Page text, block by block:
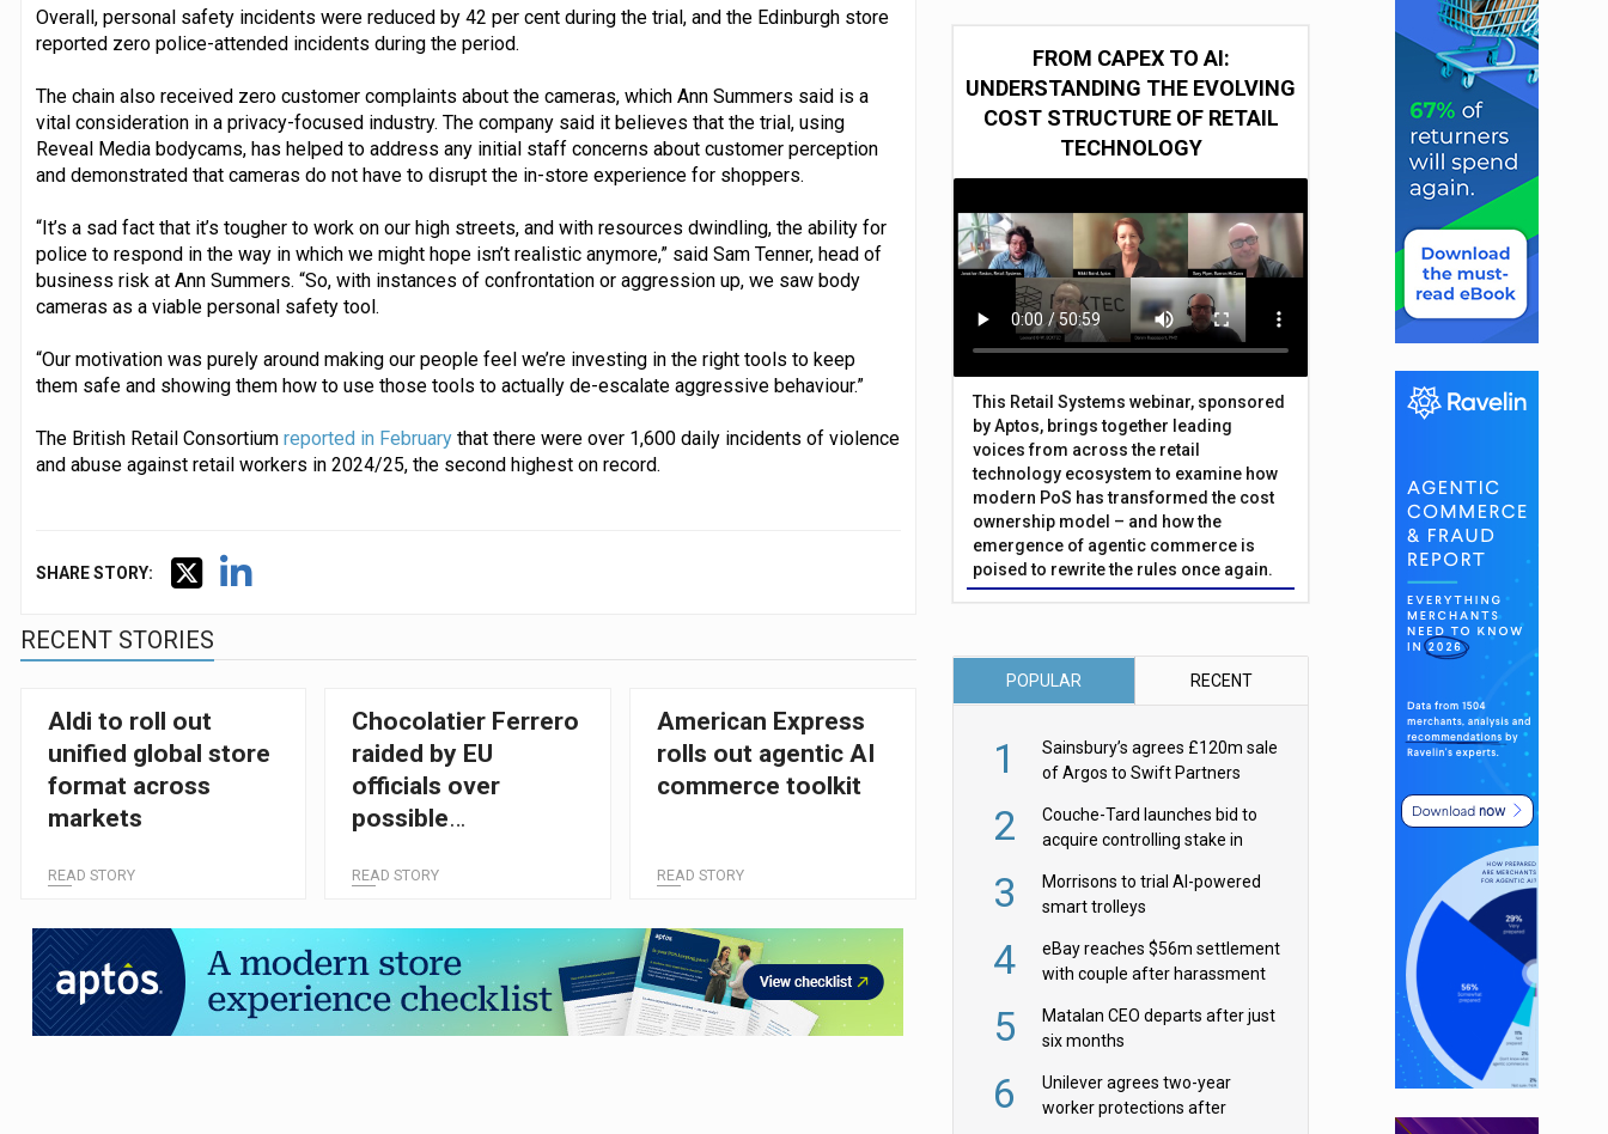
Overall, personal safety incidents were reduced by 42 per cent during the trial, and the Edinburgh store
reported zero police-attended incidents during the period.
The chain also received zero customer complaints about the cameras, which Ann Summers said is a
vital consideration in a privacy-focused industry. The company said it believes that the trial, using
Reveal Media bodycams, has helped to address any initial staff concerns about customer perception
and demonstrated that cameras do not have to disrupt the in-store experience for shoppers.
“It’s a sad fact that it’s tougher to work on our high streets, and with resources dwindling, the ability for
police to respond in the way in which we might hope isn’t realistic anymore,” said Sam Tenner, head of
business risk at Ann Summers. “So, with instances of confrontation or aggression up, we saw body
cameras as a viable personal safety tool.
“Our motivation was purely around making our people feel we’re investing in the right tools to keep
them safe and showing them how to use those tools to actually de-escalate aggressive behaviour.”
The British Retail Consortium reported in Februarythat there were over 1,600 daily incidents of violence
and abuse against retail workers in 2024/25, the second highest on record.
SHARE STORY:
RECENT STORIES
Aldi to roll out
unified global store
format across
markets
READ STORY
Chocolatier Ferrero
raided by EU
officials over
possible
breaches
READ STORY
American Express
rolls out agentic AI
commerce toolkit
READ STORY
FROM CAPEX TO AI:
UNDERSTANDING THE EVOLVING
COST STRUCTURE OF RETAIL
TECHNOLOGY
This Retail Systems webinar, sponsored
by Aptos, brings together leading
voices from across the retail
technology ecosystem to examine how
modern PoS has transformed the cost
ownership model – and how the
emergence of agentic commerce is
poised to rewrite the rules once again.
POPULAR RECENT
1
Sainsbury’s agrees £120m sale
of Argos to Swift Partners
2
Couche-Tard launches bid to
acquire controlling stake in
3
Morrisons to trial AI-powered
smart trolleys
4
eBay reaches $56m settlement
with couple after harassment
5
Matalan CEO departs after just
six months
6
Unilever agrees two-year
worker protections after